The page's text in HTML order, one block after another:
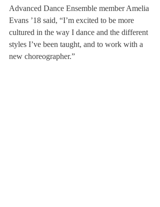
Advanced Dance Ensemble member Amelia
Evans ’18 said, “I’m excited to be more
cultured in the way I dance and the different
styles I’ve been taught, and to work with a
new choreographer.”